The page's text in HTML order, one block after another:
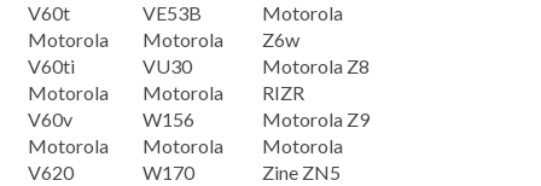
V60t
Motorola
V60ti
Motorola
V60v
Motorola
V620
VE53B
Motorola
VU30
Motorola
W156
Motorola
W170
Motorola
Z6w
Motorola Z8
RIZR
Motorola Z9
Motorola
Zine ZN5